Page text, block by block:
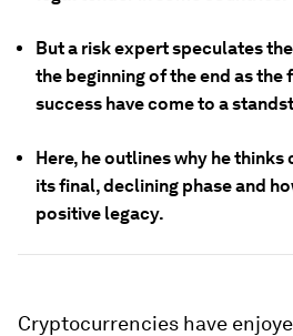
But a risk expert speculates
the beginning of the end as
success have come to a
Here, he outlines why he
its final, declining phase and
positive legacy.
Cryptocurrencies have